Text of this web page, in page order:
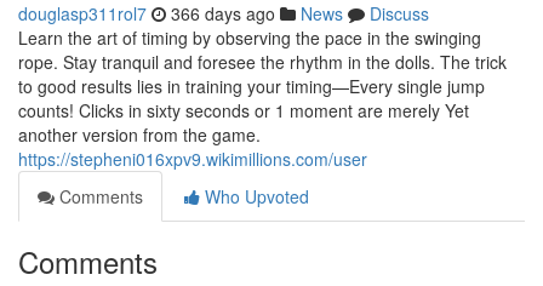
douglasp311rol7 366 days ago News
Discuss
Learn the art of timing by observing the pace in the swinging
rope. Stay tranquil and foresee the rhythm in the dolls. The trick
to good results lies in training your timing—Every single jump
counts! Clicks in sixty seconds or 1 moment are merely Yet
another version from the game.
https://stepheni016xpv9.wikimillions.com/user
Comments
Who Upvoted
Comments